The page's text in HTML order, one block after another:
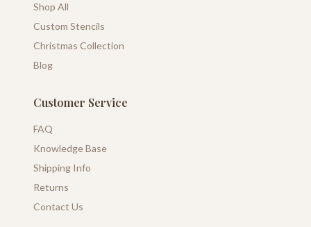
Shop All
Custom Stencils
Christmas Collection
Blog
Customer Service
FAQ
Knowledge Base
Shipping Info
Returns
Contact Us